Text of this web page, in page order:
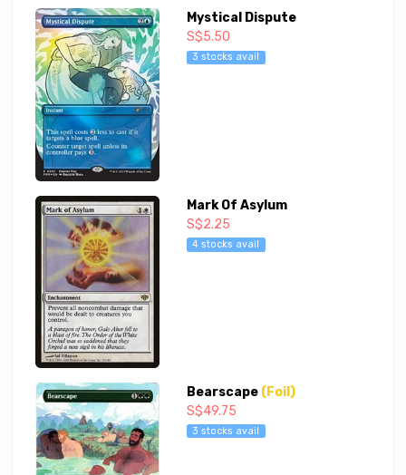
Mystical Dispute
S$5.50
3 stocks avail
Mark Of Asylum
S$2.25
4 stocks avail
Bearscape (Foil)
S$49.75
3 stocks avail